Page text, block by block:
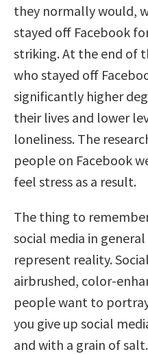
they normally would,
stayed off Facebook
striking. At the end of
who stayed off
significantly higher
their lives and lower
loneliness. The
people on Facebook
feel stress as a result.
The thing to
social media in
represent reality.
airbrushed, color-
people want to
you give up social
and with a grain of salt.